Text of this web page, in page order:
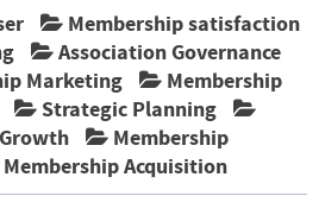
Membership satisfaction
Association Governance
Marketing
Membership
Strategic Planning
Membership
Membership Acquisition